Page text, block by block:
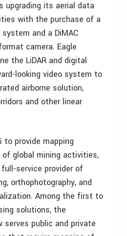
upgrading its aerial data
with the purchase of a
system and a DiMAC
camera. Eagle
the LiDAR and digital
looking video system to
airborne solution,
and other linear
to provide mapping
global mining activities,
service provider of
orthophotography, and
Among the first to
solutions, the
serves public and private